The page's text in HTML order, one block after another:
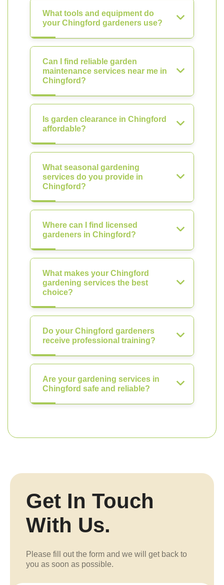
What tools and equipment do
your Chingford gardeners use?
Can I find reliable garden
maintenance services near me in
Chingford?
Is garden clearance in Chingford
affordable?
What seasonal gardening
services do you provide in
Chingford?
Where can I find licensed
gardeners in Chingford?
What makes your Chingford
gardening services the best
choice?
Do your Chingford gardeners
receive professional training?
Are your gardening services in
Chingford safe and reliable?
Get In Touch
With Us.
Please fill out the form and we will get back to
you as soon as possible.